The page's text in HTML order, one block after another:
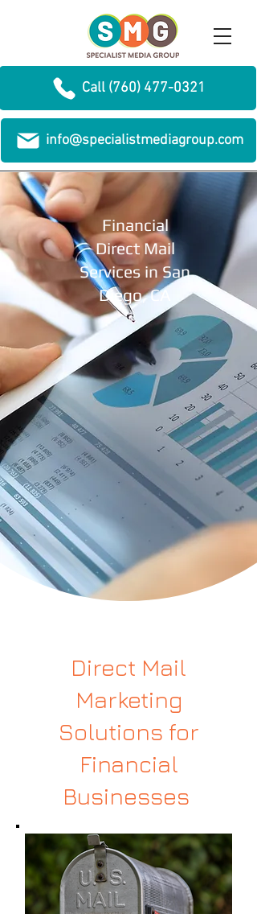
Call (760) 477-0321
info@specialistmediagroup.com
Financial
Direct Mail
Services in San
Diego, CA
Direct Mail
Marketing
Solutions for
Financial
Businesses